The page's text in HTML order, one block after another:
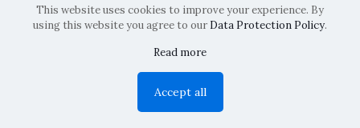
Copyright: La Belvedere Mendrisio 2024
This website uses cookies to improve your experience. By
using this website you agree to our Data Protection Policy.
Read more
Accept all